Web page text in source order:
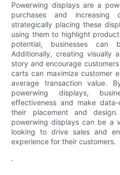
Powerwing displays are a
purchases and increasing
strategically placing these
using them to highlight
potential, businesses can
Additionally, creating visually
story and encourage
carts can maximize customer
average transaction value.
powerwing displays,
effectiveness and make
their placement and
powerwing displays can be a
looking to drive sales and
experience for their customers.
.